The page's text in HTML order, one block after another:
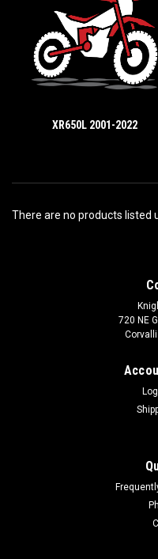
XR650L 2001-2022
There are no products listed
720 NE